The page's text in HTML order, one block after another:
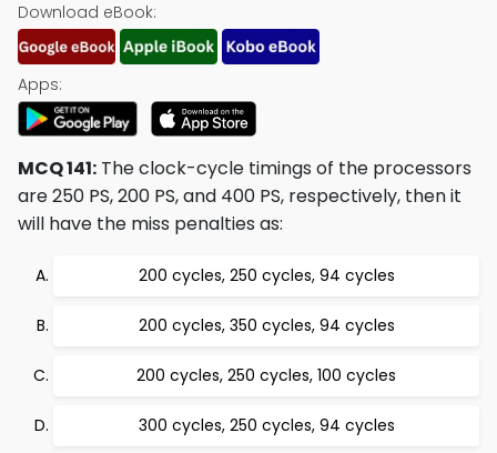
Download eBook:
Apps:
MCQ 141: The clock-cycle timings of the processors
are 250 PS, 200 PS, and 400 PS, respectively, then it
will have the miss penalties as:
200 cycles, 250 cycles, 94 cycles
200 cycles, 350 cycles, 94 cycles
200 cycles, 250 cycles, 100 cycles
300 cycles, 250 cycles, 94 cycles